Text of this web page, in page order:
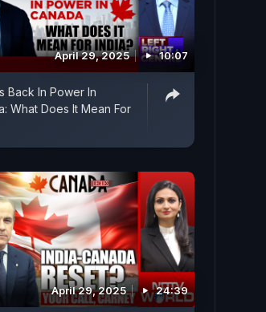
April 29, 2025 10:07
Back In Power In
What Does It Mean For
April 29, 2025 24:39